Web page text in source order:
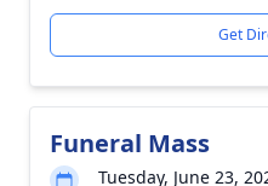
Get
Funeral Mass
Tuesday, June 23,